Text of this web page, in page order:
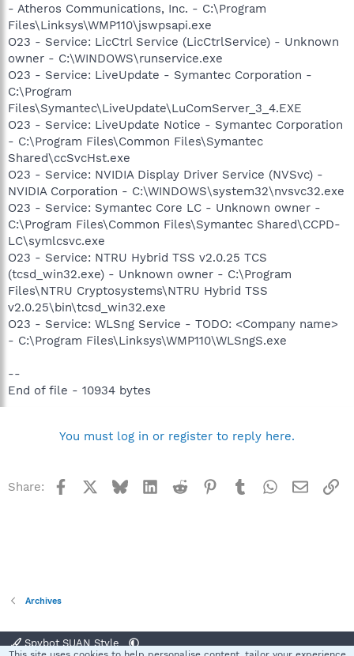
- Atheros Communications, Inc. - C:\Program
Files\Linksys\WMP110\jswpsapi.exe
O23 - Service: LicCtrl Service (LicCtrlService) - Unknown
owner - C:\WINDOWS\runservice.exe
O23 - Service: LiveUpdate - Symantec Corporation -
C:\Program
Files\Symantec\LiveUpdate\LuComServer_3_4.EXE
O23 - Service: LiveUpdate Notice - Symantec Corporation
- C:\Program Files\Common Files\Symantec
Shared\ccSvcHst.exe
O23 - Service: NVIDIA Display Driver Service (NVSvc) -
NVIDIA Corporation - C:\WINDOWS\system32\nvsvc32.exe
O23 - Service: Symantec Core LC - Unknown owner -
C:\Program Files\Common Files\Symantec Shared\CCPD-
LC\symlcsvc.exe
O23 - Service: NTRU Hybrid TSS v2.0.25 TCS
(tcsd_win32.exe) - Unknown owner - C:\Program
Files\NTRU Cryptosystems\NTRU Hybrid TSS
v2.0.25\bin\tcsd_win32.exe
O23 - Service: WLSng Service - TODO: <Company name>
- C:\Program Files\Linksys\WMP110\WLSngS.exe
--
End of file - 10934 bytes
You must log in or register to reply here.
Share: Facebook BlueskyLinkedInReddit Pinterest
TumblrWhatsApp
Email
Archives
Spybot SUAN Style